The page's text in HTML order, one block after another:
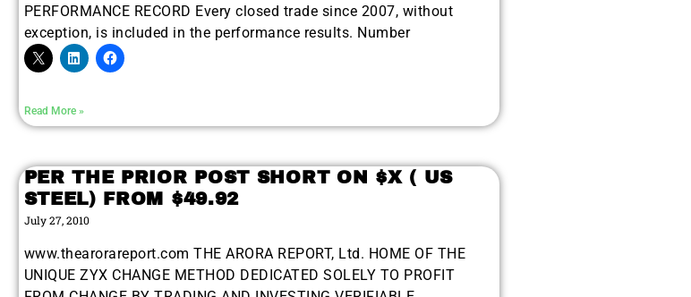
PERFORMANCE RECORD Every closed trade since 2007, without
exception, is included in the performance results. Number
Read More »
PER THE PRIOR POST SHORT ON $X ( US
STEEL) FROM $49.92
July 27, 2010
www.thearorareport.com THE ARORA REPORT, Ltd. HOME OF THE
UNIQUE ZYX CHANGE METHOD DEDICATED SOLELY TO PROFIT